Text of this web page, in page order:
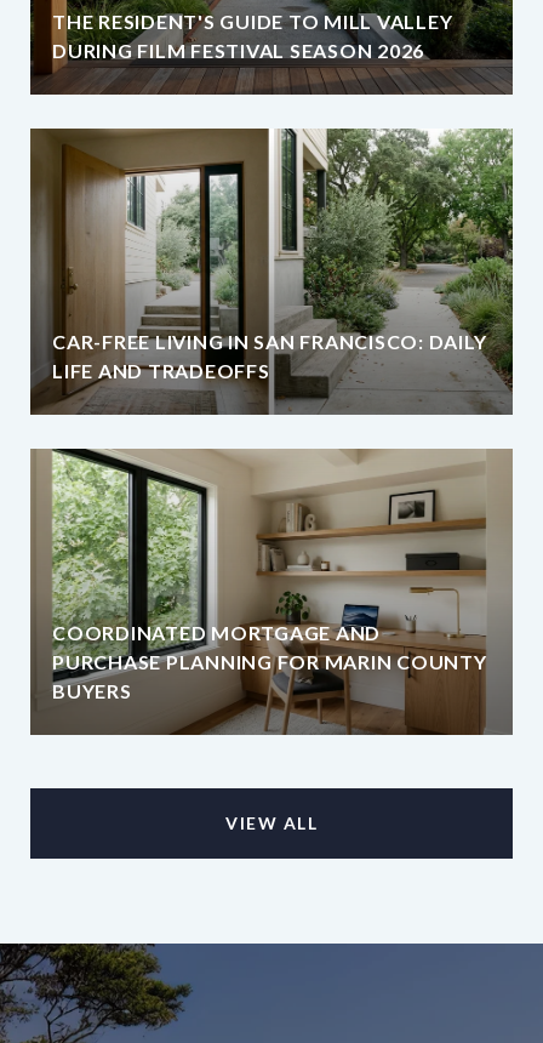
THE RESIDENT'S GUIDE TO MILL VALLEY
DURING FILM FESTIVAL SEASON 2026
CAR-FREE LIVING IN SAN FRANCISCO: DAILY
LIFE AND TRADEOFFS
COORDINATED MORTGAGE AND
PURCHASE PLANNING FOR MARIN COUNTY
BUYERS
VIEW ALL